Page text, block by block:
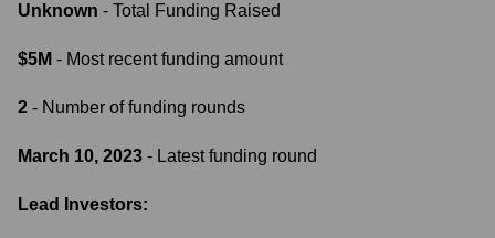
Unknown - Total Funding Raised
$5M - Most recent funding amount
2 - Number of funding rounds
March 10, 2023 - Latest funding round
Lead Investors: